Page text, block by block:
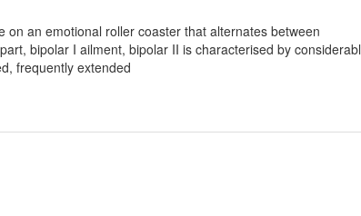
an emotional roller coaster that alternates between
bipolar I ailment, bipolar II is characterised by
frequently extended